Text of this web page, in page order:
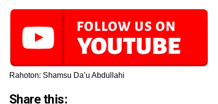
Rahoton: Shamsu Da’u Abdullahi
Share this: